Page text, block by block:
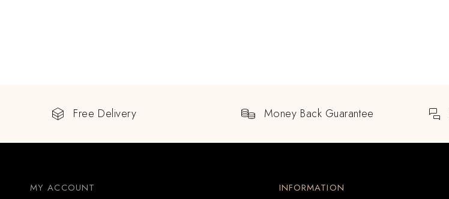
Free Delivery Money Back Guarantee
MY ACCOUNT INFORMATION